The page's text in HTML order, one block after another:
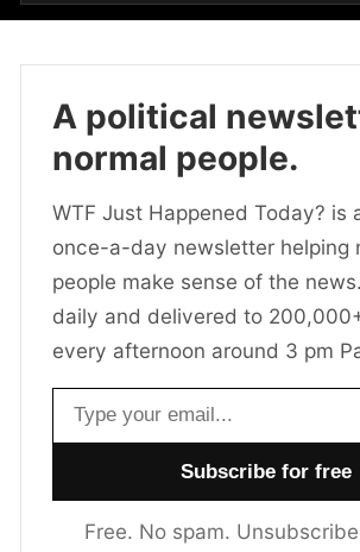
A political
normal people.
WTF Just Happened Today? is
once-a-day newsletter helping
people make sense of the
daily and delivered to
every afternoon around 3 pm
Email address
Free. No spam.